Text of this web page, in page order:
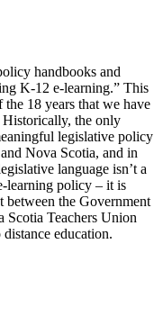
handbooks and
K-12 e-learning.” This
the 18 years that we have
Historically, the only
legislative policy
Nova Scotia, and in
language isn’t a
learning policy – it is
between the Government
Scotia Teachers Union
distance education.